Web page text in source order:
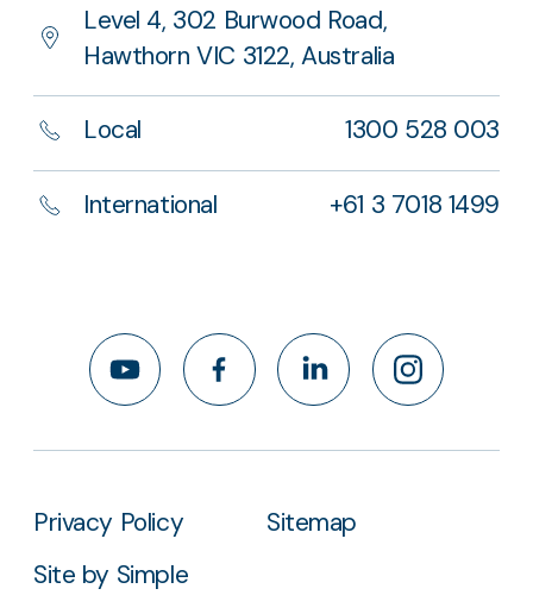
Level 4, 302 Burwood Road,
Hawthorn VIC 3122, Australia
Local 1300 528 003
International +61 3 7018 1499
YouTubeFacebookLinkedIn Instagram
Privacy Policy
Sitemap
Site by Simple